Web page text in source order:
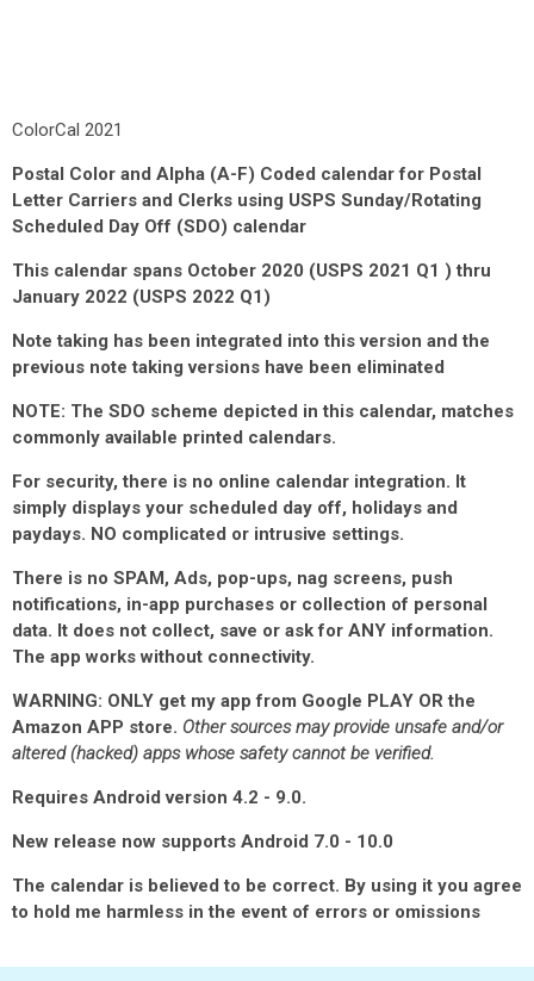
ColorCal 2021
Postal Color and Alpha (A-F) Coded calendar for Postal
Letter Carriers and Clerks using USPS Sunday/Rotating
Scheduled Day Off (SDO) calendar
This calendar spans October 2020 (USPS 2021 Q1 ) thru
January 2022 (USPS 2022 Q1)
Note taking has been integrated into this version and the
previous note taking versions have been eliminated
NOTE: The SDO scheme depicted in this calendar, matches
commonly available printed calendars.
For security, there is no online calendar integration. It
simply displays your scheduled day off, holidays and
paydays. NO complicated or intrusive settings.
There is no SPAM, Ads, pop-ups, nag screens, push
notifications, in-app purchases or collection of personal
data. It does not collect, save or ask for ANY information.
The app works without connectivity.
WARNING: ONLY get my app from Google PLAY OR the
Amazon APP store. Other sources may provide unsafe and/or
altered (hacked) apps whose safety cannot be verified.
Requires Android version 4.2 - 9.0.
New release now supports Android 7.0 - 10.0
The calendar is believed to be correct. By using it you agree
to hold me harmless in the event of errors or omissions